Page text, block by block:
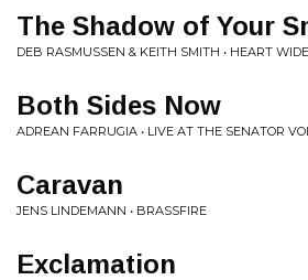
The Shadow of Your
DEB RASMUSSEN & KEITH SMITH • HEART
Both Sides Now
ADREAN FARRUGIA • LIVE AT THE SENATOR
Caravan
JENS LINDEMANN • BRASSFIRE
Exclamation